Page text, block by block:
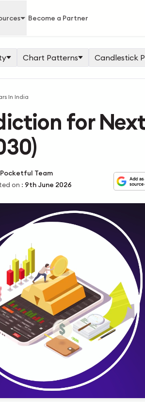
Become a Partner
Chart Patterns Candlestick
In India
for
Pocketful Team
on : 9th June 2026